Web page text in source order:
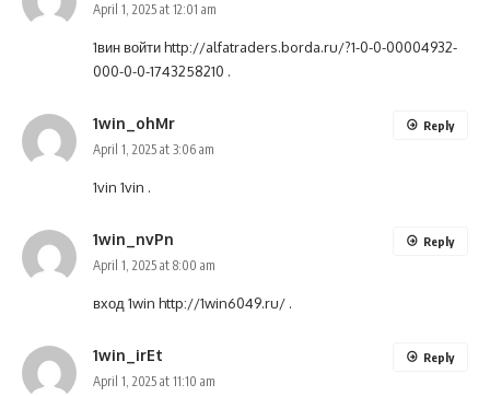
April 1, 2025 at 12:01 am
1вин войтиhttp://alfatraders.borda.ru/?1-0-0-00004932-
000-0-0-1743258210 .
1win_ohMr
April 1, 2025 at 3:06 am
1vin 1vin .
Reply
1win_nvPn
April 1, 2025 at 8:00 am
вход 1win http://1win6049.ru/ .
Reply
1win_irEt
April 1, 2025 at 11:10 am
Reply